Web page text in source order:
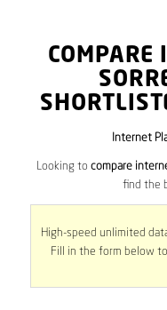
COMPARE
Internet
Looking tocompare
find the
High-speed unlimited
Fill in the form below to